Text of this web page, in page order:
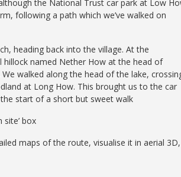
the National Trust car park at Low
following a path which we’ve walked on
heading back into the village. At the
named Nether How at the head of
walked along the head of the lake,
at Long How. This brought us to the car
start of a short but sweet walk
site’ box
maps of the route, visualise it in aerial 3D,